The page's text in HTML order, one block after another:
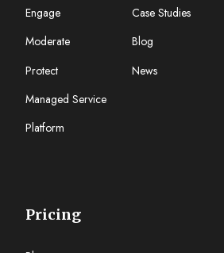
Engage
Moderate
Protect
Managed Service
Platform
Case Studies
Blog
News
Pricing